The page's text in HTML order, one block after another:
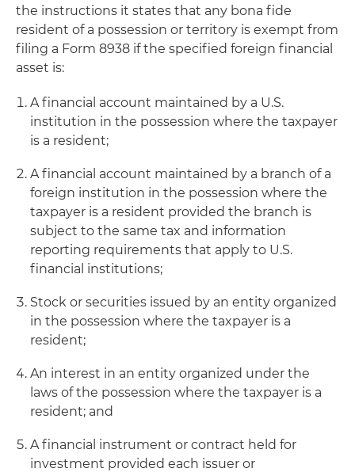
the instructions it states that any bona fide
resident of a possession or territory is exempt from
filing a Form 8938 if the specified foreign financial
asset is:
A financial account maintained by a U.S.
institution in the possession where the taxpayer
is a resident;
A financial account maintained by a branch of a
foreign institution in the possession where the
taxpayer is a resident provided the branch is
subject to the same tax and information
reporting requirements that apply to U.S.
financial institutions;
Stock or securities issued by an entity organized
in the possession where the taxpayer is a
resident;
An interest in an entity organized under the
laws of the possession where the taxpayer is a
resident; and
A financial instrument or contract held for
investment provided each issuer or